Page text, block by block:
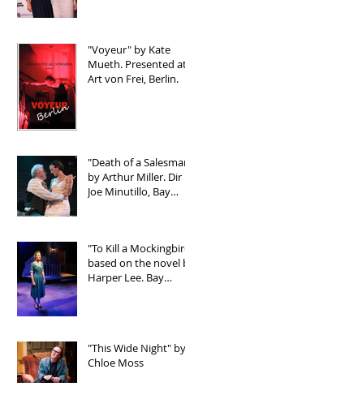
"Voyeur" by Kate
Mueth. Presented at
Art von Frei, Berlin.
"Death of a Salesman"
by Arthur Miller. Dir
Joe Minutillo, Bay
"To Kill a Mockingbird"
based on the novel by
Harper Lee. Bay
"This Wide Night" by
Chloe Moss